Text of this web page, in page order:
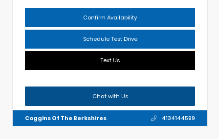
Confirm Availability
Schedule Test Drive
Text Us
Chat with Us
Coggins Of The Berkshires 4134144599